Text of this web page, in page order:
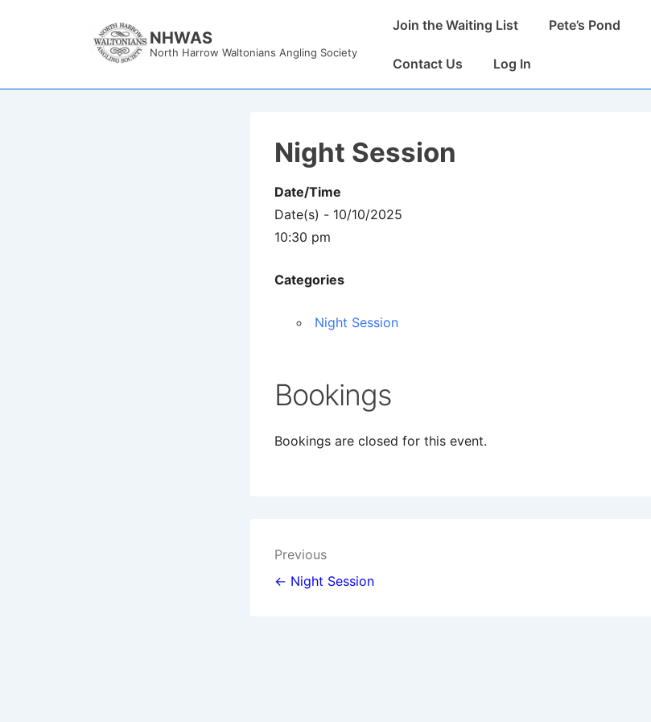
NHWAS
North Harrow Waltonians Angling Society
MainJoin the Waiting List Pete’s Pond
Contact Us Log In
Night Session
Date/Time
Date(s) - 10/10/2025
10:30 pm
Categories
Night Session
Bookings
Bookings are closed for this event.
Post
navigation
Previous
← Night Session